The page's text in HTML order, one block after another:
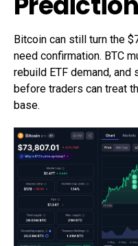
Bitcoin can still turn the
need confirmation. BTC
rebuild ETF demand,
before traders can treat
base.